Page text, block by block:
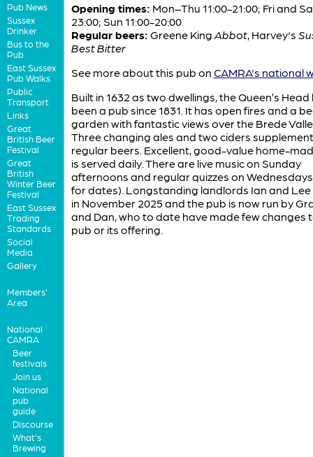
Pub News
Sussex
Drinker
Bus to the
Pub
East Sussex
Pub Walks
Public
Transport
Links
Great
British Beer
Festival
Great
British
Winter Beer
Festival
East Sussex
Trading
Standards
Social
Media
Gallery
Members'
Area
National
CAMRA
Beer
festivals
Join us
National
pub
guide
Discourse
What's
Brewing
Opening times: Mon–Thu 11:00-21:00; Fri and
23:00; Sun 11:00-20:00
Regular beers: Greene King Abbot, Harvey's
Best Bitter
See more about this pub on CAMRA's national
Built in 1632 as two dwellings, the Queen’s Head
been a pub since 1831. It has open fires and a
garden with fantastic views over the Brede
Three changing ales and two ciders
regular beers. Excellent, good-value home-
is served daily. There are live music on Sunday
afternoons and regular quizzes on
for dates). Longstanding landlords Ian and
in November 2025 and the pub is now run by
and Dan, who to date have made few changes
pub or its offering.